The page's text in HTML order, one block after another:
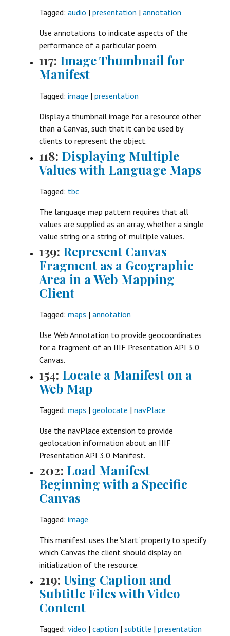
Tagged: audio | presentation | annotation
Use annotations to indicate aspects of the
performance of a particular poem.
117: Image Thumbnail for
Manifest
Tagged: image | presentation
Display a thumbnail image for a resource other
than a Canvas, such that it can be used by
clients to represent the object.
118: Displaying Multiple
Values with Language Maps
Tagged: tbc
The language map pattern requires that all
values are supplied as an array, whether a single
value string or a string of multiple values.
139: Represent Canvas
Fragment as a Geographic
Area in a Web Mapping
Client
Tagged: maps | annotation
Use Web Annotation to provide geocoordinates
for a fragment of an IIIF Presentation API 3.0
Canvas.
154: Locate a Manifest on a
Web Map
Tagged: maps | geolocate | navPlace
Use the navPlace extension to provide
geolocation information about an IIIF
Presentation API 3.0 Manifest.
202: Load Manifest
Beginning with a Specific
Canvas
Tagged: image
This manifest uses the 'start' property to specify
which Canvas the client should display on
initialization of the resource.
219: Using Caption and
Subtitle Files with Video
Content
Tagged: video | caption | subtitle | presentation